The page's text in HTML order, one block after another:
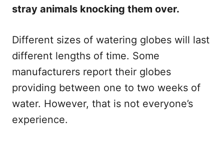
stray animals knocking them over.
Different sizes of watering globes will last
different lengths of time. Some
manufacturers report their globes
providing between one to two weeks of
water. However, that is not everyone’s
experience.